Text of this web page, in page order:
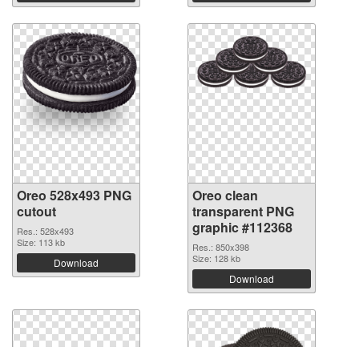
Oreo 528x493 PNG
cutout
Res.: 528x493
Size: 113 kb
Download
Oreo clean
transparent PNG
graphic #112368
Res.: 850x398
Size: 128 kb
Download